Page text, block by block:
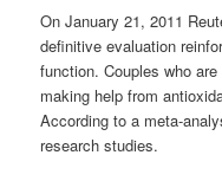
On January 21, 2011
definitive evaluation
function. Couples who
making help from
According to a meta-
research studies.